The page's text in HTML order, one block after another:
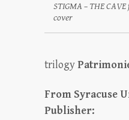
STIGMA – THE
cover
trilogy
From Syracuse
Publisher: